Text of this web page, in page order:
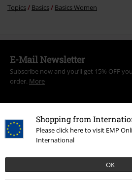
Shopping from
Please click here to visit EMP
International
OK
Topics Basics Basics Women
E-Mail Newsletter
Subscribe now and you’ll get 15% OFF
order. More
I hereby consent to receive the EMP
Order UK Ltd may process my personal
Data Privacy Policy
withdraw my consent at any time by